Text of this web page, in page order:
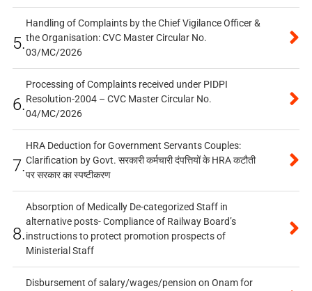
5.
Handling of Complaints by the Chief Vigilance Officer &
the Organisation: CVC Master Circular No.
03/MC/2026
6.
Processing of Complaints received under PIDPI
Resolution-2004 – CVC Master Circular No.
04/MC/2026
7.
HRA Deduction for Government Servants Couples:
Clarification by Govt. सरकारी कर्मचारी दंपत्तियों के HRA कटौती
पर सरकार का स्पष्टीकरण
8.
Absorption of Medically De-categorized Staff in
alternative posts- Compliance of Railway Board’s
instructions to protect promotion prospects of
Ministerial Staff
Disbursement of salary/wages/pension on Onam for